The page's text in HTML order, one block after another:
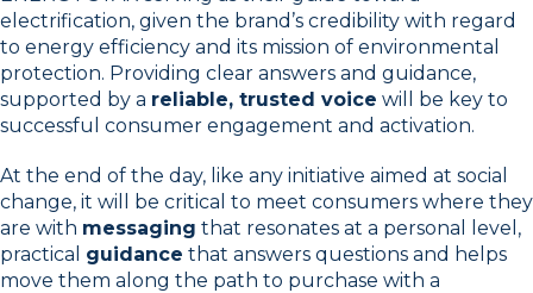
electrification, given the brand’s credibility with regard
to energy efficiency and its mission of environmental
protection. Providing clear answers and guidance,
supported by a reliable, trusted voice will be key to
successful consumer engagement and activation.
At the end of the day, like any initiative aimed at social
change, it will be critical to meet consumers where they
are with messaging that resonates at a personal level,
practical guidance that answers questions and helps
move them along the path to purchase with a